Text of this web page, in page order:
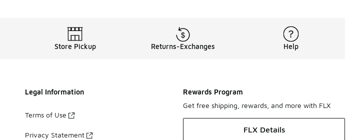
Store Pickup Returns-Exchanges Help
Legal Information
Terms of Use
Privacy Statement
Rewards Program
Get free shipping, rewards, and more with FLX
FLX Details